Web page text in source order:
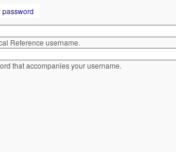
password
Reference username.
that accompanies your username.